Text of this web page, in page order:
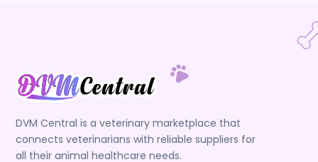
DVM Central is a veterinary marketplace that
connects veterinarians with reliable suppliers for
all their animal healthcare needs.